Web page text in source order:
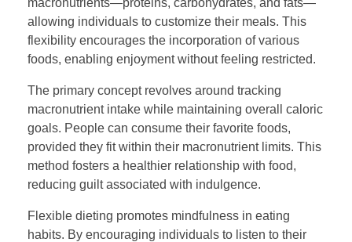
allowing individuals to customize their meals. This
flexibility encourages the incorporation of various
foods, enabling enjoyment without feeling restricted.
The primary concept revolves around tracking
macronutrient intake while maintaining overall caloric
goals. People can consume their favorite foods,
provided they fit within their macronutrient limits. This
method fosters a healthier relationship with food,
reducing guilt associated with indulgence.
Flexible dieting promotes mindfulness in eating
habits. By encouraging individuals to listen to their